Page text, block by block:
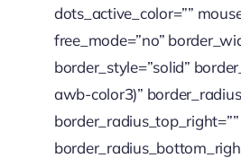
dots_active_color=””
free_mode=”no”
border_style=”solid”
awb-color3)”
border_radius_top_right=””